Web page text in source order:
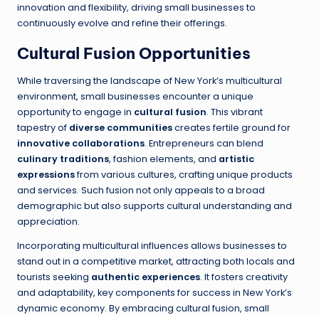
innovation and flexibility, driving small businesses to
continuously evolve and refine their offerings.
Cultural Fusion Opportunities
While traversing the landscape of New York’s multicultural
environment, small businesses encounter a unique
opportunity to engage in cultural fusion. This vibrant
tapestry of diverse communitiescreates fertile ground for
innovative collaborations. Entrepreneurs can blend
culinary traditions, fashion elements, and artistic
expressionsfrom various cultures, crafting unique products
and services. Such fusion not only appeals to a broad
demographic but also supports cultural understanding and
appreciation.
Incorporating multicultural influences allows businesses to
stand out in a competitive market, attracting both locals and
tourists seeking authentic experiences. It fosters creativity
and adaptability, key components for success in New York’s
dynamic economy. By embracing cultural fusion, small